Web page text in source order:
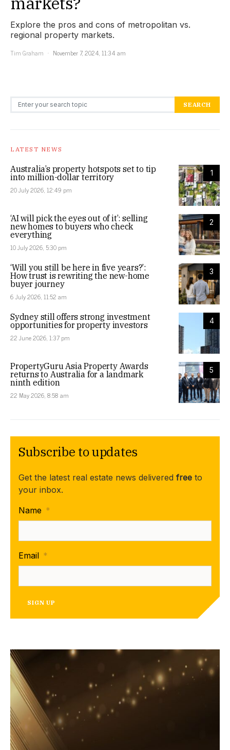
Explore the pros and cons of metropolitan vs.
regional property markets.
Tim Graham
November 7, 2024, 11:34 am
Search for: SEARCH
LATEST NEWS
1
Australia’s property hotspots set to tip
into million-dollar territory
20 July 2026, 12:49 pm
2
‘AI will pick the eyes out of it’: selling
new homes to buyers who check
everything
10 July 2026, 5:30 pm
3
‘Will you still be here in five years?’:
How trust is rewriting the new-home
buyer journey
6 July 2026, 11:52 am
4
Sydney still offers strong investment
opportunities for property investors
22 June 2026, 1:37 pm
5
PropertyGuru Asia Property Awards
returns to Australia for a landmark
ninth edition
22 May 2026, 8:58 am
Subscribe to updates
Get the latest real estate news delivered free to
your inbox.
Name *
Email *
SIGN UP